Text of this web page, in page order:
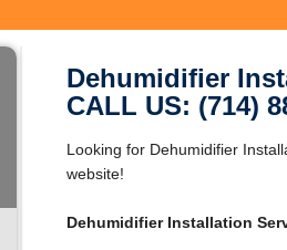
Dehumidifier
CALL US: (714)
Looking for Dehumidifier
website!
Dehumidifier Installation